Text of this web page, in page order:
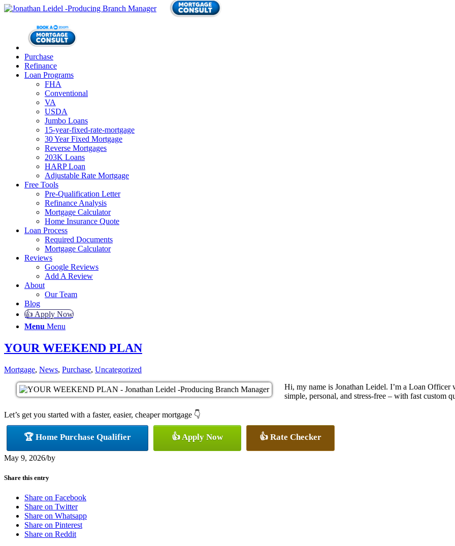
Purchase
Refinance
Loan Programs
FHA
Conventional
VA
USDA
Jumbo Loans
15-year-fixed-rate-mortgage
30 Year Fixed Mortgage
Reverse Mortgages
203K Loans
HARP Loan
Adjustable Rate Mortgage
Free Tools
Pre-Qualification Letter
Refinance Analysis
Mortgage Calculator
Home Insurance Quote
Loan Process
Required Documents
Mortgage Calculator
Reviews
Google Reviews
Add A Review
About
Our Team
Blog
👍 Apply Now
Menu Menu
YOUR WEEKEND PLAN
Mortgage, News, Purchase, Uncategorized
Hi, my name is Jonathan Leidel. I’m a Loan
simple, personal, and stress-free – with fast custom
Let’s get you started with a faster, easier, cheaper mortgage 👇
🏆 Home Purchase Qualifier 👍 Apply Now 👍 Rate Checker
May 9, 2026/by
Share this entry
Share on Facebook
Share on Twitter
Share on Whatsapp
Share on Pinterest
Share on Reddit